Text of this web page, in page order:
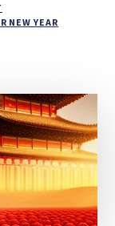
NEW YEAR